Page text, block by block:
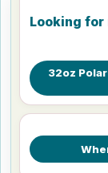
Looking
32oz